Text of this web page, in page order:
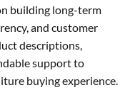
building long-term
and customer
descriptions,
support to
buying experience.